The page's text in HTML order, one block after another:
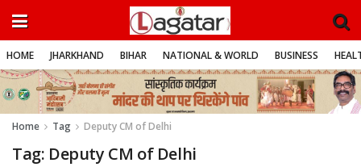
HOME JHARKHAND BIHAR NATIONAL & WORLD BUSINESS
Home Tag Deputy CM of Delhi
Tag: Deputy CM of Delhi